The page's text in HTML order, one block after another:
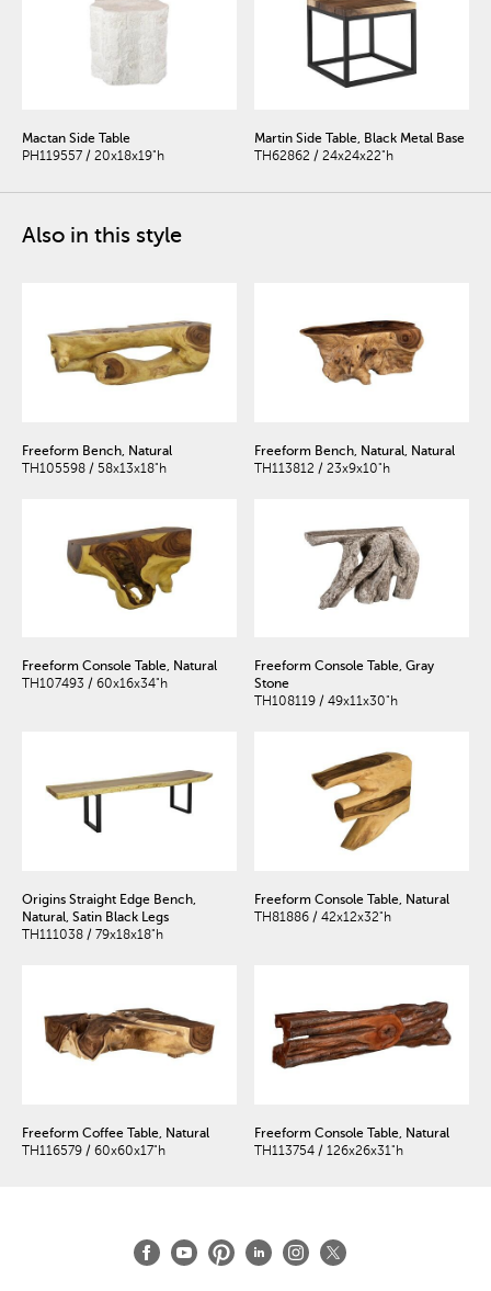
Mactan Side Table
PH119557 / 20x18x19"h
Martin Side Table, Black Metal Base
TH62862 / 24x24x22"h
Also in this style
Freeform Bench, Natural
TH105598 / 58x13x18"h
Freeform Bench, Natural, Natural
TH113812 / 23x9x10"h
Freeform Console Table, Natural
TH107493 / 60x16x34"h
Freeform Console Table, Gray
Stone
TH108119 / 49x11x30"h
Origins Straight Edge Bench,
Natural, Satin Black Legs
TH111038 / 79x18x18"h
Freeform Console Table, Natural
TH81886 / 42x12x32"h
Freeform Coffee Table, Natural
TH116579 / 60x60x17"h
Freeform Console Table, Natural
TH113754 / 126x26x31"h